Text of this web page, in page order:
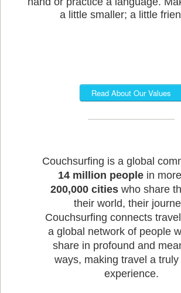
a little smaller; a little
Read About Our Values
Couchsurfing is a global
14 million peoplein
200,000 citieswho share
their world, their
Couchsurfing connects
a global network of people
share in profound and
ways, making travel a truly
experience.